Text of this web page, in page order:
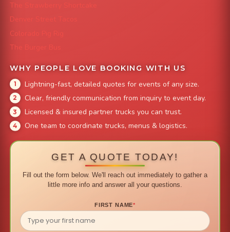
The Strawberry Shortcake
Denver Street Tacos
Colorado Pig Rig
The Burger Bus
WHY PEOPLE LOVE BOOKING WITH US
Lightning-fast, detailed quotes for events of any size.
Clear, friendly communication from inquiry to event day.
Licensed & insured partner trucks you can trust.
One team to coordinate trucks, menus & logistics.
GET A QUOTE TODAY!
Fill out the form below. We'll reach out immediately to gather a
little more info and answer all your questions.
FIRST NAME*